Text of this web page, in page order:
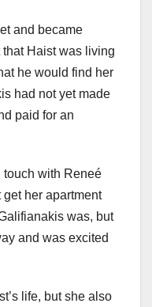
and became
Haist was living
he would find her
had not yet made
paid for an
touch with Reneé
her apartment
was, but
and was excited
life, but she also